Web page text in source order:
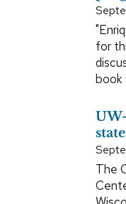
for
book
The